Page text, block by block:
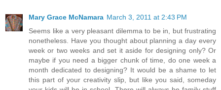
Mary Grace McNamara March 3, 2011 at 2:43 PM
Seems like a very pleasant dilemma to be in, but frustrating
nonetheless. Have you thought about planning a day every
week or two weeks and set it aside for designing only? Or
maybe if you need a bigger chunk of time, do one week a
month dedicated to designing? It would be a shame to let
this part of your creativity slip, but like you said, someday